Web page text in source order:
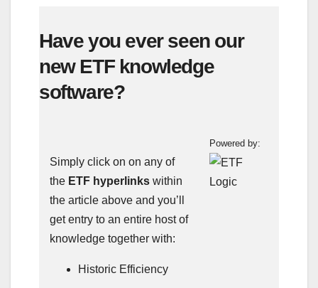
Have you ever seen our
new ETF knowledge
software?
Simply click on on any of
the ETF hyperlinks within
the article above and you’ll
get entry to an entire host of
knowledge together with:
Historic Efficiency
Powered by: